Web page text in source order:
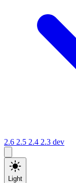
2.6 2.5 2.4 2.3 dev
Light